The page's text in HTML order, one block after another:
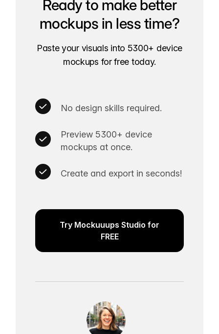
Ready to make better
mockups in less time?
Paste your visuals into 5300+ device
mockups for free today.
No design skills required.
Preview 5300+ device
mockups at once.
Create and export in seconds!
Try Mockuuups Studio for
FREE